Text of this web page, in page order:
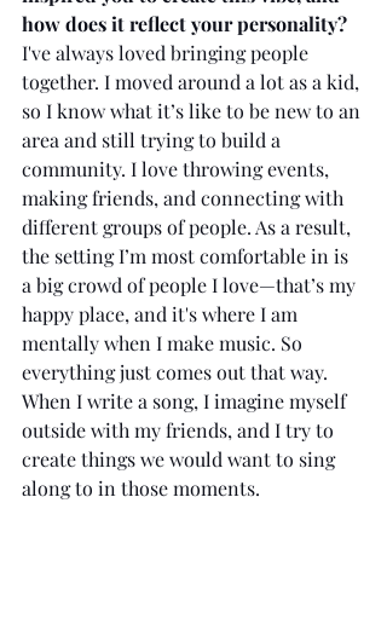
how does it reflect your personality?
I've always loved bringing people
together. I moved around a lot as a kid,
so I know what it’s like to be new to an
area and still trying to build a
community. I love throwing events,
making friends, and connecting with
different groups of people. As a result,
the setting I’m most comfortable in is
a big crowd of people I love—that’s my
happy place, and it's where I am
mentally when I make music. So
everything just comes out that way.
When I write a song, I imagine myself
outside with my friends, and I try to
create things we would want to sing
along to in those moments.